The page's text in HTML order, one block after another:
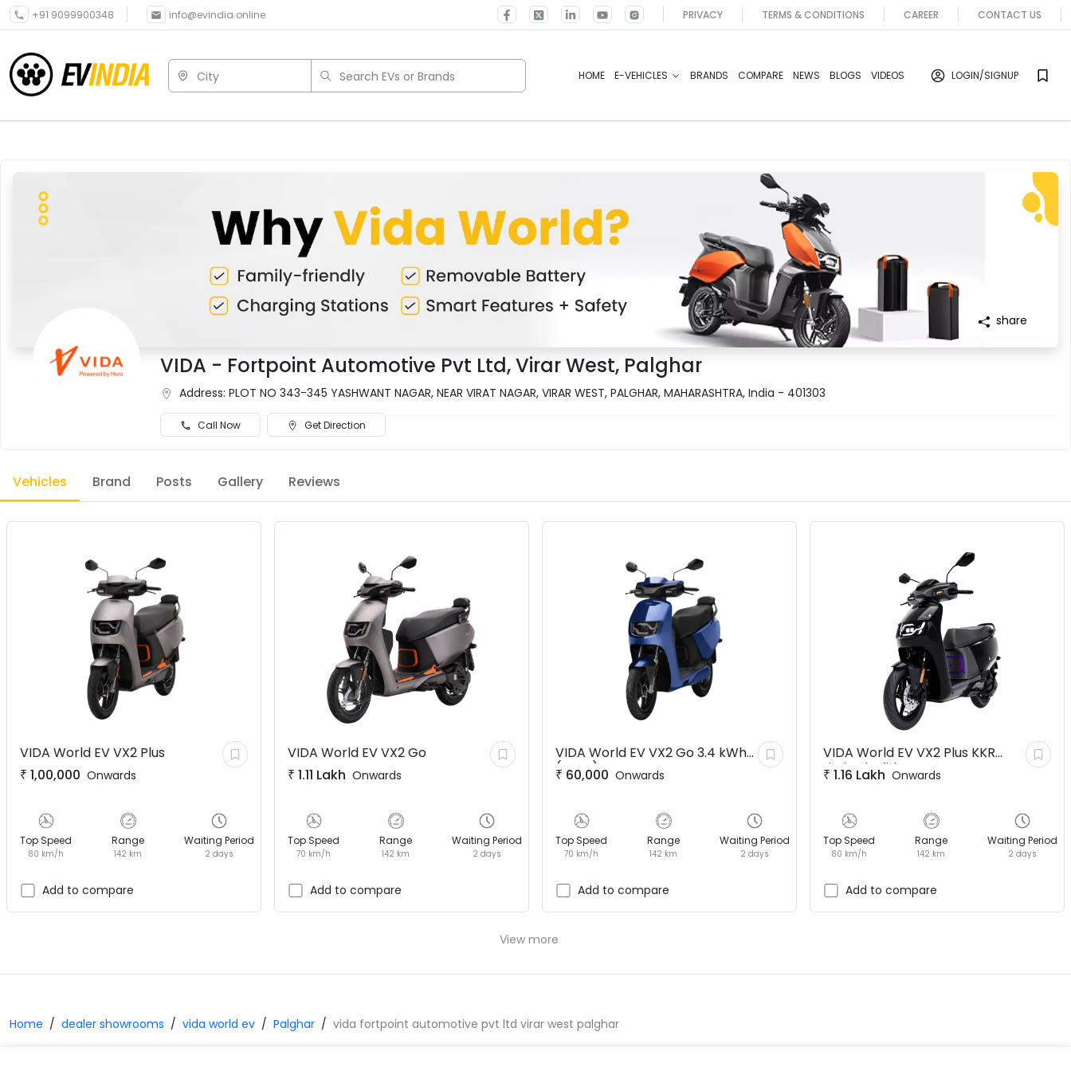
+91 9099900348 info@evindia.online PRIVACY TERMS & CONDITIONS CAREER CONTACT US
City Search EVs or Brands HOME E-VEHICLES BRANDS COMPARE NEWS BLOGS VIDEOS LOGIN/SIGNUP
share
VIDA - Fortpoint Automotive Pvt Ltd, Virar West, Palghar
Address: PLOT NO 343-345 YASHWANT NAGAR, NEAR VIRAT NAGAR, VIRAR WEST, PALGHAR, MAHARASHTRA, India - 401303
Call Now Get Direction
Vehicles Brand Posts Gallery Reviews
VIDA World EVVX2 Plus
₹ 1,00,000 Onwards
Top Speed
80 km/h
Range
142 km
Waiting Period
2 days
Add to compare
VIDA World EVVX2 Go
₹ 1.11 Lakh Onwards
Top Speed
70 km/h
Range
142 km
Waiting Period
2 days
Add to compare
VIDA World EVVX2 Go 3.4 kWh
(BaaS)
₹ 60,000 Onwards
Top Speed
70 km/h
Range
142 km
Waiting Period
2 days
Add to compare
VIDA World EVVX2 Plus KKR
Limited Edition
₹ 1.16 Lakh Onwards
Top Speed
80 km/h
Range
142 km
Waiting Period
2 days
Add to compare
View more
Home dealer showrooms vida world ev Palghar vida fortpoint automotive pvt ltd virar west palghar
EV GURU BETA
Hey! 👋 Looking to go electric, or